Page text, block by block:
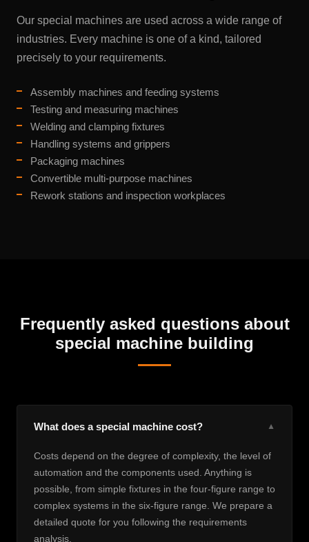
Our special machines are used across a wide range of
industries. Every machine is one of a kind, tailored
precisely to your requirements.
Assembly machines and feeding systems
Testing and measuring machines
Welding and clamping fixtures
Handling systems and grippers
Packaging machines
Convertible multi-purpose machines
Rework stations and inspection workplaces
Frequently asked questions about
special machine building
What does a special machine cost? ▼
Costs depend on the degree of complexity, the level of
automation and the components used. Anything is
possible, from simple fixtures in the four-figure range to
complex systems in the six-figure range. We prepare a
detailed quote for you following the requirements
analysis.